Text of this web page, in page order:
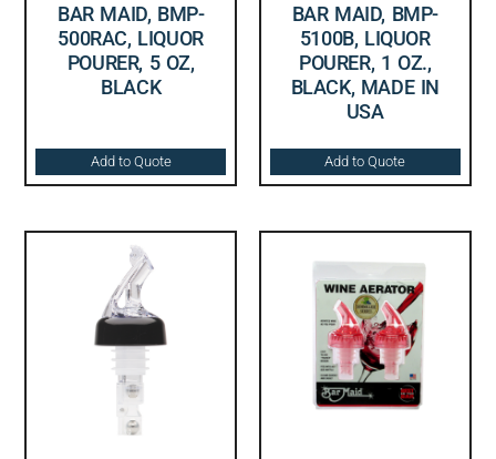
BAR MAID, BMP-
500RAC, LIQUOR
POURER, 5 OZ,
BLACK
Add to Quote
BAR MAID, BMP-
5100B, LIQUOR
POURER, 1 OZ.,
BLACK, MADE IN
USA
Add to Quote